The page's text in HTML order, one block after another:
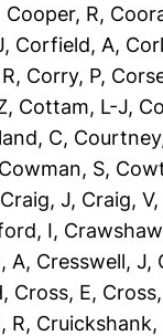
Cooper, R,
, Corfield, A,
, Corry, P,
, Cottam, L-J,
C,
Cowman, S,
Craig, J, Craig, V,
I,
A, Cresswell, J,
, Cross, E,
R, Cruickshank,